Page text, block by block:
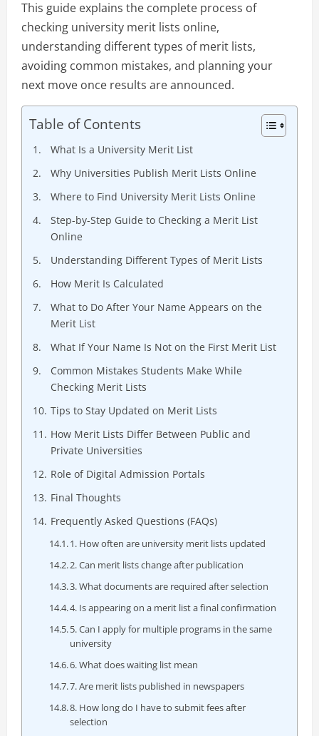
This guide explains the complete process of
checking university merit lists online,
understanding different types of merit lists,
avoiding common mistakes, and planning your
next move once results are announced.
Table of Contents
What Is a University Merit List
Why Universities Publish Merit Lists Online
Where to Find University Merit Lists Online
Step-by-Step Guide to Checking a Merit List
Online
Understanding Different Types of Merit Lists
How Merit Is Calculated
What to Do After Your Name Appears on the
Merit List
What If Your Name Is Not on the First Merit List
Common Mistakes Students Make While
Checking Merit Lists
Tips to Stay Updated on Merit Lists
How Merit Lists Differ Between Public and
Private Universities
Role of Digital Admission Portals
Final Thoughts
Frequently Asked Questions (FAQs)
1. How often are university merit lists updated
2. Can merit lists change after publication
3. What documents are required after selection
4. Is appearing on a merit list a final confirmation
5. Can I apply for multiple programs in the same
university
6. What does waiting list mean
7. Are merit lists published in newspapers
8. How long do I have to submit fees after
selection